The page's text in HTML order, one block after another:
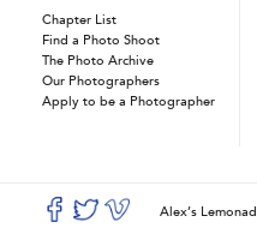
Chapter List
Find a Photo Shoot
The Photo Archive
Our Photographers
Apply to be a Photographer
Alex’s